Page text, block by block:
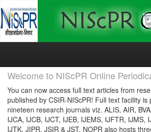
Skip
Welcome to NIScPR Online
You can now access full text articles from
published by CSIR-NIScPR! Full text facility is
nineteen research journals viz. ALIS, AIR,
IJCA, IJCB, IJCT, IJEB, IJEMS, IJFTR, IJMS,
IJTK, JIPR, JSIR & JST. NOPR also hosts